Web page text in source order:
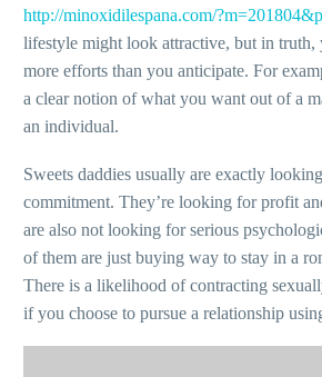
http://minoxidilespana.com/
lifestyle might look attractive, but in truth,
more efforts than you anticipate. For
a clear notion of what you want out of a
an individual.
Sweets daddies usually are exactly
commitment. They’re looking for profit
are also not looking for serious
of them are just buying way to stay in a
There is a likelihood of contracting
if you choose to pursue a relationship